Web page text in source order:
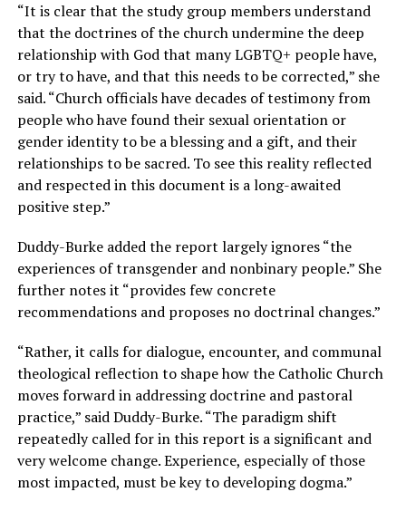
“It is clear that the study group members understand
that the doctrines of the church undermine the deep
relationship with God that many LGBTQ+ people have,
or try to have, and that this needs to be corrected,” she
said. “Church officials have decades of testimony from
people who have found their sexual orientation or
gender identity to be a blessing and a gift, and their
relationships to be sacred. To see this reality reflected
and respected in this document is a long-awaited
positive step.”
Duddy-Burke added the report largely ignores “the
experiences of transgender and nonbinary people.” She
further notes it “provides few concrete
recommendations and proposes no doctrinal changes.”
“Rather, it calls for dialogue, encounter, and communal
theological reflection to shape how the Catholic Church
moves forward in addressing doctrine and pastoral
practice,” said Duddy-Burke. “The paradigm shift
repeatedly called for in this report is a significant and
very welcome change. Experience, especially of those
most impacted, must be key to developing dogma.”